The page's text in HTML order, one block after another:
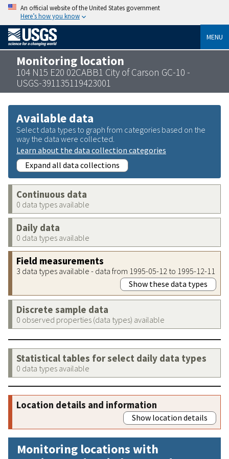
An official website of the United States government
Here’s how you know
MENU
Monitoring location
104 N15 E20 02CABB1 City of Carson GC-10 -
USGS-391135119423001
Available data
Select data types to graph from categories based on the
way the data were collected.
Learn about the data collection categories
Expand all data collections
Continuous data
0 data types available
Daily data
0 data types available
Field measurements
3 data types available - data from 1995-05-12 to 1995-12-11
Show these data types
Discrete sample data
0 observed properties (data types) available
Statistical tables for select daily data types
0 data types available
Location details and information
Show location details
Monitoring locations with